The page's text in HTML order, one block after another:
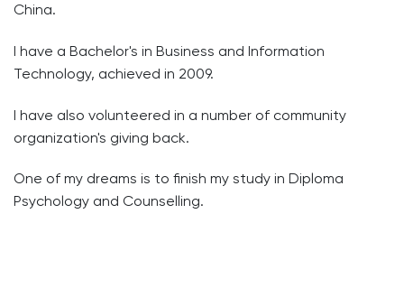
China.
I have a Bachelor's in Business and Information
Technology, achieved in 2009.
I have also volunteered in a number of community
organization's giving back.
One of my dreams is to finish my study in Diploma
Psychology and Counselling.